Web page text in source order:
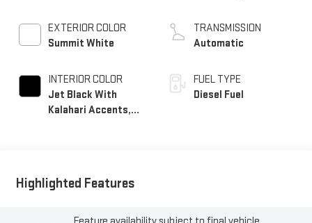
EXTERIOR COLOR
Summit White
INTERIOR COLOR
Jet Black With
Kalahari Accents,
TRANSMISSION
Automatic
FUEL TYPE
Diesel Fuel
Highlighted Features